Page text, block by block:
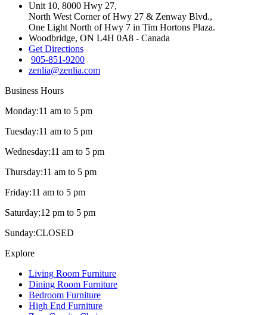
Unit 10, 8000 Hwy 27,
North West Corner of Hwy 27 & Zenway Blvd.,
One Light North of Hwy 7 in Tim Hortons Plaza.
Woodbridge, ON L4H 0A8 - Canada
Get Directions
905-851-9200
zenlia@zenlia.com
Business Hours
Monday:11 am to 5 pm
Tuesday:11 am to 5 pm
Wednesday:11 am to 5 pm
Thursday:11 am to 5 pm
Friday:11 am to 5 pm
Saturday:12 pm to 5 pm
Sunday:CLOSED
Explore
Living Room Furniture
Dining Room Furniture
Bedroom Furniture
High End Furniture